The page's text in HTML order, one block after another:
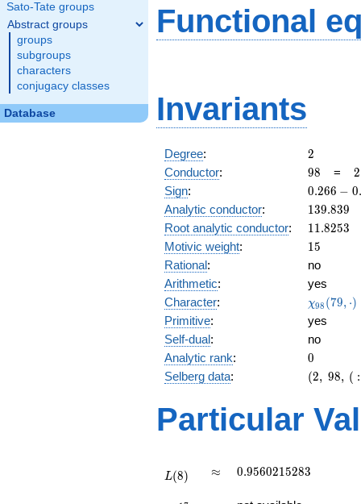
Sato-Tate groups
Abstract groups
groups
subgroups
characters
conjugacy classes
Database
Functional
Invariants
Degree: 2
2
Conductor: 98
98 = 2
2
Sign:
0.266
-
0.266 − 0.
Analytic conductor: 139.839
139.839
Root analytic conductor: 11.8253
11.8253
Motivic weight: 15
15
Rational:
no
Arithmetic:
yes
Character:
\chi_{98}
(79, \cdot
)
χ98 (79, ⋅)
Primitive:
yes
Self-dual:
no
Analytic rank: 0
0
Selberg data:
(2,\
0.266 -
0.963i)
(2, 98, ( :
Particular
L(8) \approx
≈ 0.9560215283
0.9560215283